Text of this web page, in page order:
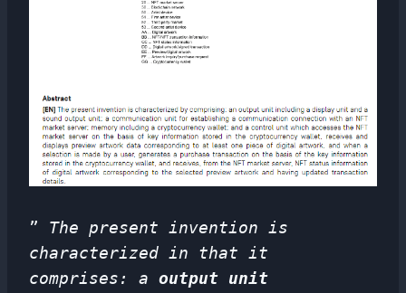
” The present invention is
characterized in that it
comprises: a output unit